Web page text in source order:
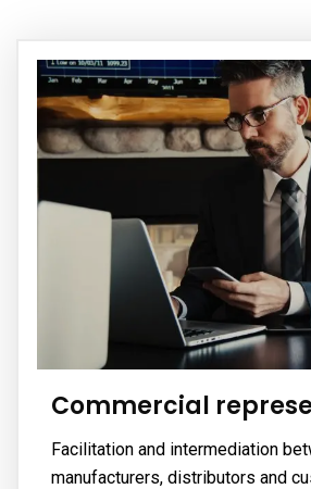
Commercial
Facilitation and intermediation
manufacturers, distributors and